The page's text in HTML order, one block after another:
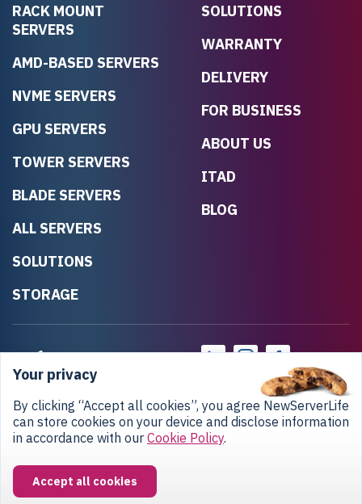
RACK MOUNT
SERVERS
AMD-BASED SERVERS
NVME SERVERS
GPU SERVERS
TOWER SERVERS
BLADE SERVERS
ALL SERVERS
SOLUTIONS
STORAGE
SOLUTIONS
WARRANTY
DELIVERY
FOR BUSINESS
ABOUT US
ITAD
BLOG
Privacy PolicyReturn Policy
Copyright © 2020-2026 NewServerLife LLC.
All rights reserved.
Your privacy
By clicking “Accept all cookies”, you agree NewServerLife
can store cookies on your device and disclose information
in accordance with our Cookie Policy.
Accept all cookies